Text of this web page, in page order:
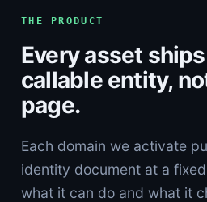
THE PRODUCT
Every asset
callable entity,
page.
Each domain we activate
identity document at a
what it can do and what it